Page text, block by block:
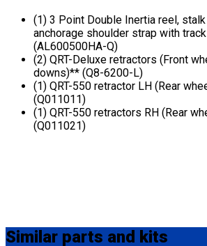
(1) 3 Point Double Inertia reel,
anchorage shoulder strap with
(AL600500HA-Q)
(2) QRT-Deluxe retractors (Front
downs)** (Q8-6200-L)
(1) QRT-550 retractor LH (Rear
(Q011011)
(1) QRT-550 retractors RH (Rear
(Q011021)
Similar parts and kits